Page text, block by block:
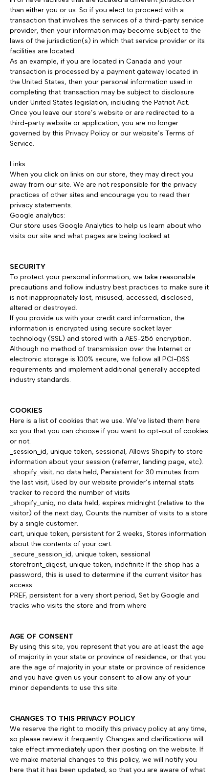
than either you or us. So if you elect to proceed with a
transaction that involves the services of a third-party service
provider, then your information may become subject to the
laws of the jurisdiction(s) in which that service provider or its
facilities are located.
As an example, if you are located in Canada and your
transaction is processed by a payment gateway located in
the United States, then your personal information used in
completing that transaction may be subject to disclosure
under United States legislation, including the Patriot Act.
Once you leave our store’s website or are redirected to a
third-party website or application, you are no longer
governed by this Privacy Policy or our website’s Terms of
Service.
Links
When you click on links on our store, they may direct you
away from our site. We are not responsible for the privacy
practices of other sites and encourage you to read their
privacy statements.
Google analytics:
Our store uses Google Analytics to help us learn about who
visits our site and what pages are being looked at
SECURITY
To protect your personal information, we take reasonable
precautions and follow industry best practices to make sure it
is not inappropriately lost, misused, accessed, disclosed,
altered or destroyed.
If you provide us with your credit card information, the
information is encrypted using secure socket layer
technology (SSL) and stored with a AES-256 encryption.
Although no method of transmission over the Internet or
electronic storage is 100% secure, we follow all PCI-DSS
requirements and implement additional generally accepted
industry standards.
COOKIES
Here is a list of cookies that we use. We’ve listed them here
so you that you can choose if you want to opt-out of cookies
or not.
_session_id, unique token, sessional, Allows Shopify to store
information about your session (referrer, landing page, etc).
_shopify_visit, no data held, Persistent for 30 minutes from
the last visit, Used by our website provider’s internal stats
tracker to record the number of visits
_shopify_uniq, no data held, expires midnight (relative to the
visitor) of the next day, Counts the number of visits to a store
by a single customer.
cart, unique token, persistent for 2 weeks, Stores information
about the contents of your cart.
_secure_session_id, unique token, sessional
storefront_digest, unique token, indefinite If the shop has a
password, this is used to determine if the current visitor has
access.
PREF, persistent for a very short period, Set by Google and
tracks who visits the store and from where
AGE OF CONSENT
By using this site, you represent that you are at least the age
of majority in your state or province of residence, or that you
are the age of majority in your state or province of residence
and you have given us your consent to allow any of your
minor dependents to use this site.
CHANGES TO THIS PRIVACY POLICY
We reserve the right to modify this privacy policy at any time,
so please review it frequently. Changes and clarifications will
take effect immediately upon their posting on the website. If
we make material changes to this policy, we will notify you
here that it has been updated, so that you are aware of what